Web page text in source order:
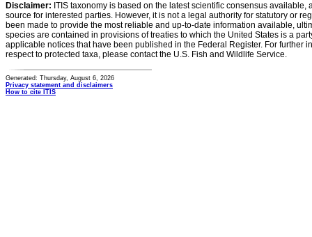
Disclaimer: ITIS taxonomy is based on the latest scientific consensus
source for interested parties. However, it is not a legal authority for statutory or
been made to provide the most reliable and up-to-date information available,
species are contained in provisions of treaties to which the United States is a
applicable notices that have been published in the Federal Register. For further
respect to protected taxa, please contact the U.S. Fish and Wildlife Service.
Generated: Thursday, August 6, 2026
Privacy statement and disclaimers
How to cite ITIS